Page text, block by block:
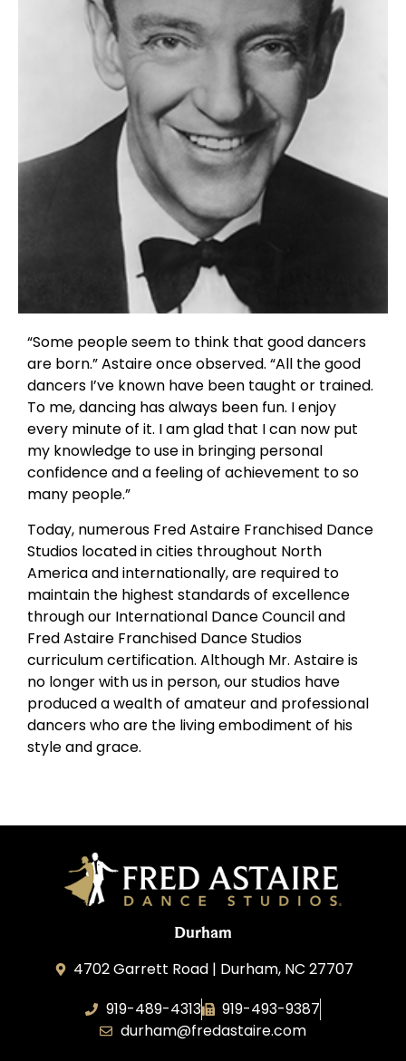
“Some people seem to think that good dancers
are born.” Astaire once observed. “All the good
dancers I’ve known have been taught or trained.
To me, dancing has always been fun. I enjoy
every minute of it. I am glad that I can now put
my knowledge to use in bringing personal
confidence and a feeling of achievement to so
many people.”
Today, numerous Fred Astaire Franchised Dance
Studios located in cities throughout North
America and internationally, are required to
maintain the highest standards of excellence
through our International Dance Council and
Fred Astaire Franchised Dance Studios
curriculum certification. Although Mr. Astaire is
no longer with us in person, our studios have
produced a wealth of amateur and professional
dancers who are the living embodiment of his
style and grace.
Durham
4702 Garrett Road | Durham, NC 27707
919-489-4313
919-493-9387
durham@fredastaire.com